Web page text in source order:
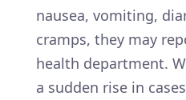
nausea, vomiting,
cramps, they may
health department.
a sudden rise in